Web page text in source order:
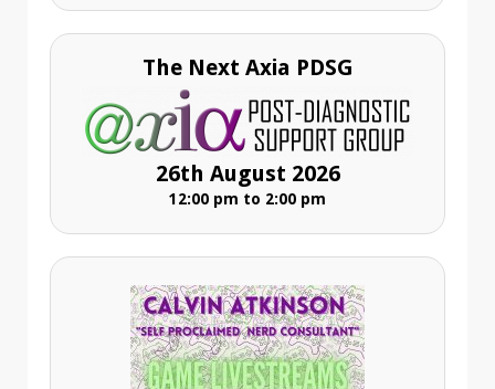
The Next Axia PDSG
26th August 2026
12:00 pm to 2:00 pm